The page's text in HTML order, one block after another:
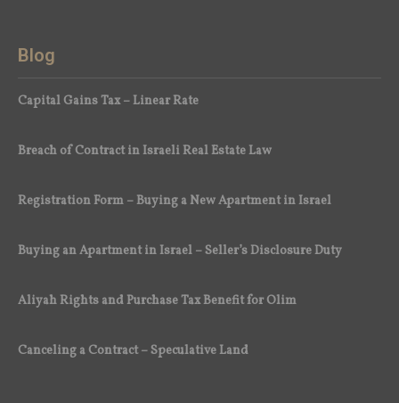
Blog
Capital Gains Tax – Linear Rate
Breach of Contract in Israeli Real Estate Law
Registration Form – Buying a New Apartment in Israel
Buying an Apartment in Israel – Seller’s Disclosure Duty
Aliyah Rights and Purchase Tax Benefit for Olim
Canceling a Contract – Speculative Land